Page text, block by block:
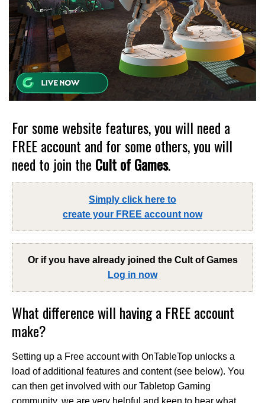
For some website features, you will need a
FREE account and for some others, you will
need to join the Cult of Games.
Simply click here to
create your FREE account now
Or if you have already joined the Cult of Games
Log in now
What difference will having a FREE account
make?
Setting up a Free account with OnTableTop unlocks a
load of additional features and content (see below). You
can then get involved with our Tabletop Gaming
community, we are very helpful and keen to hear what